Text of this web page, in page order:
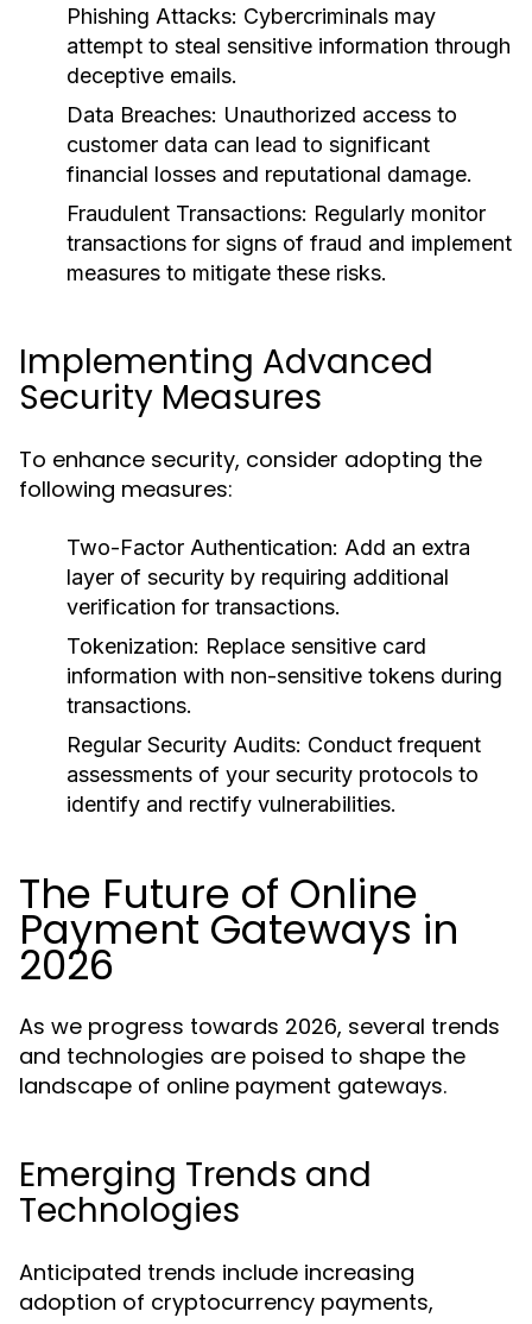
Phishing Attacks: Cybercriminals may
attempt to steal sensitive information through
deceptive emails.
Data Breaches: Unauthorized access to
customer data can lead to significant
financial losses and reputational damage.
Fraudulent Transactions: Regularly monitor
transactions for signs of fraud and implement
measures to mitigate these risks.
Implementing Advanced
Security Measures
To enhance security, consider adopting the
following measures:
Two-Factor Authentication: Add an extra
layer of security by requiring additional
verification for transactions.
Tokenization: Replace sensitive card
information with non-sensitive tokens during
transactions.
Regular Security Audits: Conduct frequent
assessments of your security protocols to
identify and rectify vulnerabilities.
The Future of Online
Payment Gateways in
2026
As we progress towards 2026, several trends
and technologies are poised to shape the
landscape of online payment gateways.
Emerging Trends and
Technologies
Anticipated trends include increasing
adoption of cryptocurrency payments,